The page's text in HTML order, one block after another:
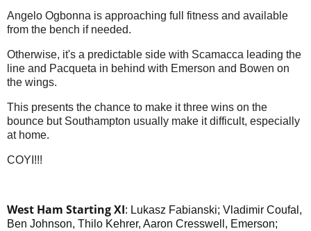
Angelo Ogbonna is approaching full fitness and available
from the bench if needed.
Otherwise, it's a predictable side with Scamacca leading the
line and Pacqueta in behind with Emerson and Bowen on
the wings.
This presents the chance to make it three wins on the
bounce but Southampton usually make it difficult, especially
at home.
COYI!!!
West Ham Starting XI: Lukasz Fabianski; Vladimir Coufal,
Ben Johnson, Thilo Kehrer, Aaron Cresswell, Emerson;